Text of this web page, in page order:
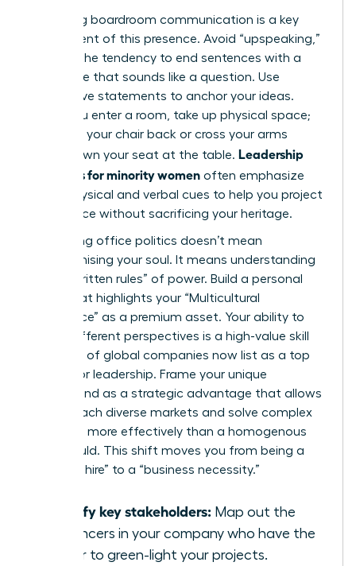
Mastering boardroom communication is a key
component of this presence. Avoid “upspeaking,”
which is the tendency to end sentences with a
rising tone that sounds like a question. Use
declarative statements to anchor your ideas.
When you enter a room, take up physical space;
don’t pull your chair back or cross your arms
tightly. Own your seat at the table. Leadership
programs for minority women often emphasize
these physical and verbal cues to help you project
confidence without sacrificing your heritage.
Navigating office politics doesn’t mean
compromising your soul. It means understanding
the “unwritten rules” of power. Build a personal
brand that highlights your “Multicultural
Intelligence” as a premium asset. Your ability to
bridge different perspectives is a high-value skill
that 40% of global companies now list as a top
priority for leadership. Frame your unique
background as a strategic advantage that allows
you to reach diverse markets and solve complex
problems more effectively than a homogenous
team could. This shift moves you from being a
“diversity hire” to a “business necessity.”
Identify key stakeholders: Map out the
influencers in your company who have the
power to green-light your projects.